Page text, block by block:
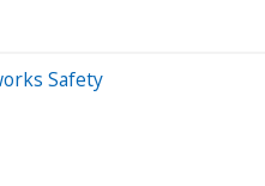
Safety